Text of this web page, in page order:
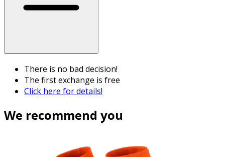
There is no bad decision!
The first exchange is free
Click here for details!
We recommend you